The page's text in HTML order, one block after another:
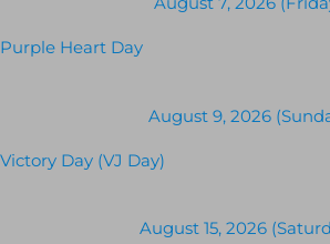
Purple Heart Day
August 9, 2026
Victory Day (VJ Day)
August 15, 2026